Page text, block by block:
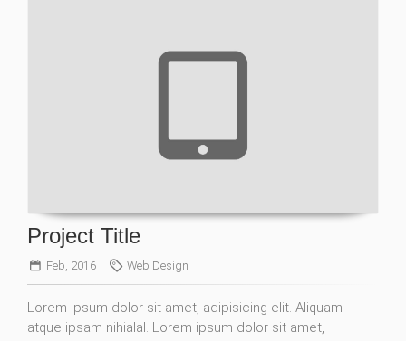
Project Title
Feb, 2016 Web Design
Lorem ipsum dolor sit amet, adipisicing elit. Aliquam
atque ipsam nihialal. Lorem ipsum dolor sit amet,